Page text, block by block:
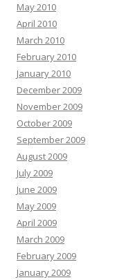
May 2010
April 2010
March 2010
February 2010
January 2010
December 2009
November 2009
October 2009
September 2009
August 2009
July 2009
June 2009
May 2009
April 2009
March 2009
February 2009
January 2009